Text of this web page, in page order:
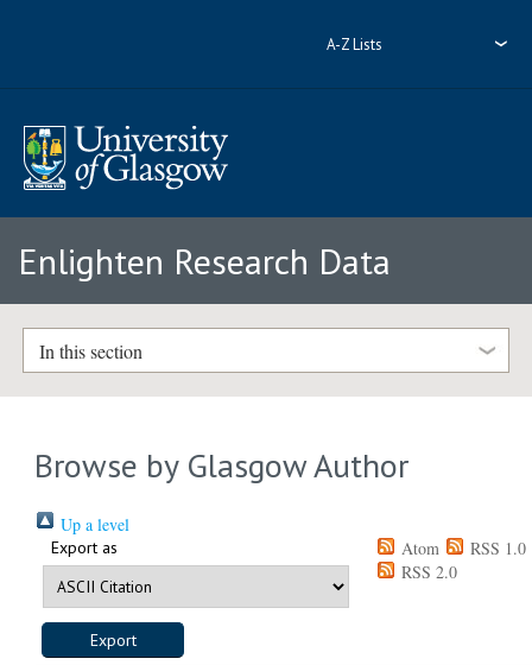
A-Z Lists
Enlighten Research Data
In this section
Browse by Glasgow Author
Up a level
Export as Atom
RSS 1.0
RSS 2.0